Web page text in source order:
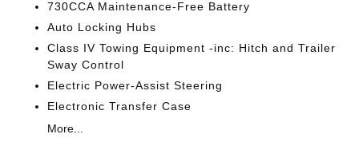
730CCA Maintenance-Free Battery
Auto Locking Hubs
Class IV Towing Equipment -inc: Hitch and Trailer
Sway Control
Electric Power-Assist Steering
Electronic Transfer Case
More...